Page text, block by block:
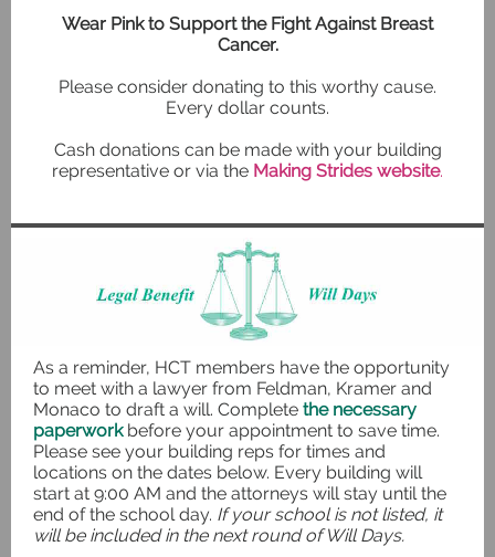
Wear Pink to Support the Fight Against Breast
Cancer.
Please consider donating to this worthy cause.
Every dollar counts.
Cash donations can be made with your building
representative or via the Making Strides website.
As a reminder, HCT members have the opportunity
to meet with a lawyer from Feldman, Kramer and
Monaco to draft a will. Complete the necessary
paperwork before your appointment to save time.
Please see your building reps for times and
locations on the dates below. Every building will
start at 9:00 AM and the attorneys will stay until the
end of the school day. If your school is not listed, it
will be included in the next round of Will Days.